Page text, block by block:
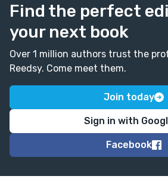
Find the perfect
your next book
Over 1 million authors trust the
Reedsy. Come meet them.
Join today
Sign in with
Facebook